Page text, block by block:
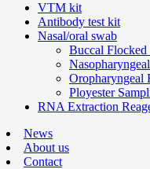
VTM kit
Antibody test kit
Nasal/oral swab
Buccal Flocked
Oropharyngeal
Ployester
RNA Extraction
News
About us
Contact